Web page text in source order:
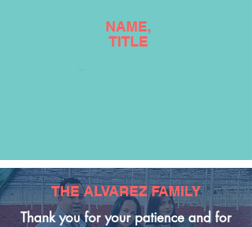
NAME,
TITLE
THE ALVAREZ FAMILY
Thank you for your patience and for